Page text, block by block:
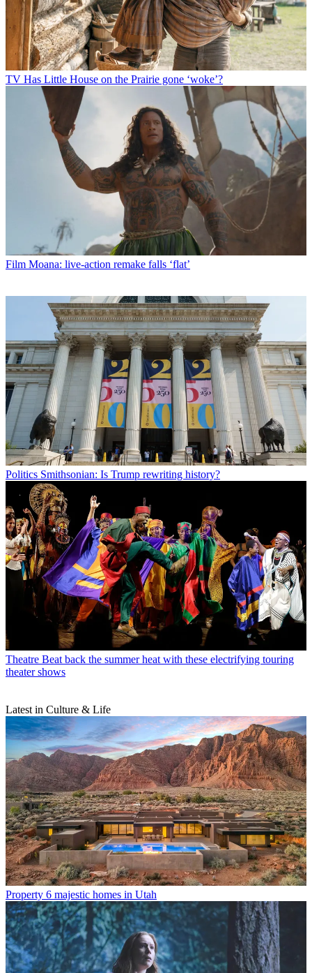
TV Has Little House on the Prairie gone ‘woke’?
Film Moana: live-action remake falls ‘flat’
Politics Smithsonian: Is Trump rewriting history?
Theatre Beat back the summer heat with these electrifying touring
theater shows
Latest in Culture & Life
Property 6 majestic homes in Utah